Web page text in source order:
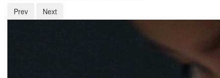
Prev
Next